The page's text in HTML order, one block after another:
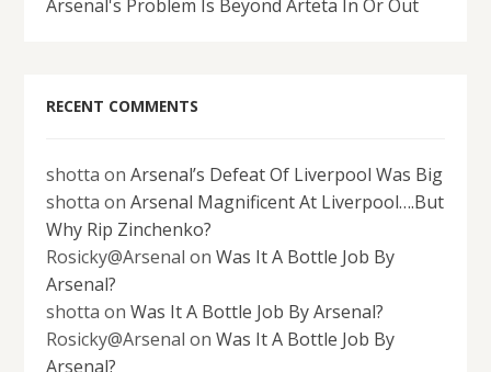
Arsenal's Problem Is Beyond Arteta In Or Out
RECENT COMMENTS
shotta onArsenal’s Defeat Of Liverpool Was Big
shotta onArsenal Magnificent At Liverpool….But
Why Rip Zinchenko?
Rosicky@Arsenal onWas It A Bottle Job By
Arsenal?
shotta onWas It A Bottle Job By Arsenal?
Rosicky@Arsenal onWas It A Bottle Job By
Arsenal?